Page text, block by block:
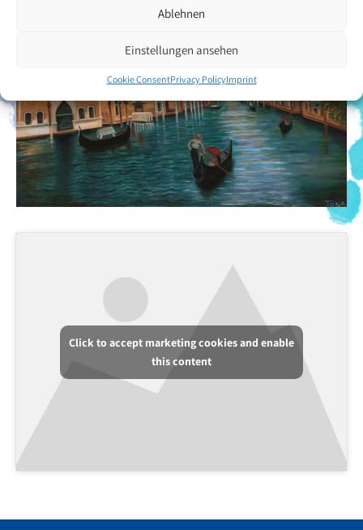
Ablehnen
Einstellungen ansehen
Cookie ConsentPrivacy PolicyImprint
Click to accept marketing cookies and enable
this content